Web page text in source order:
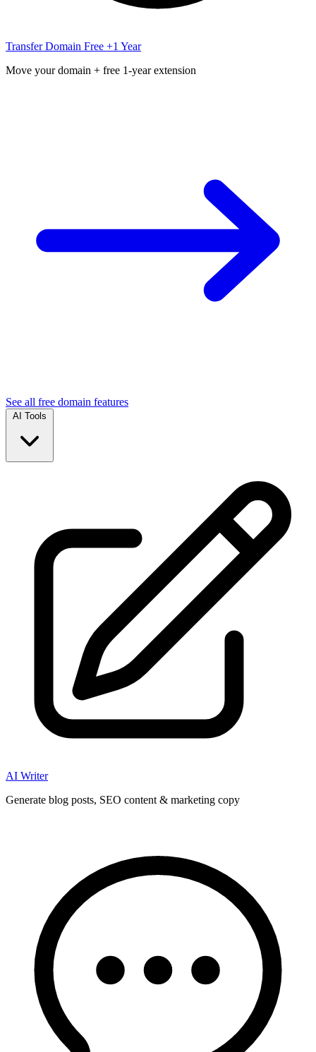
Transfer Domain Free +1 Year
Move your domain + free 1-year extension
See all free domain features
AI Writer
Generate blog posts, SEO content & marketing copy